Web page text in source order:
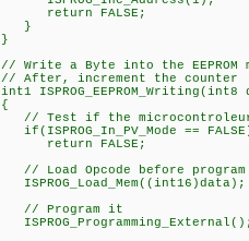
return FALSE;
}
}
// Write a Byte into the EEPROM
// After, increment the counter
int1 ISPROG_EEPROM_Writing(int8
{
// Test if the microcontroleur
if(ISPROG_In_PV_Mode ==
return FALSE;
// Load Opcode before
ISPROG_Load_Mem((int16)data);
// Program it